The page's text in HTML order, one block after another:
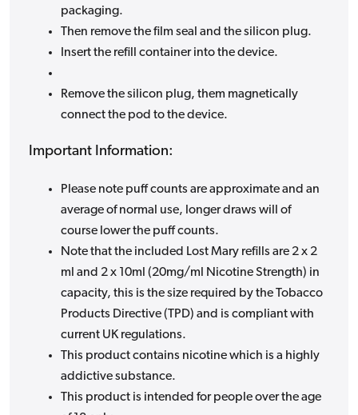
packaging.
Then remove the film seal and the silicon plug.
Insert the refill container into the device.
Remove the silicon plug, them magnetically
connect the pod to the device.
Important Information:
Please note puff counts are approximate and an
average of normal use, longer draws will of
course lower the puff counts.
Note that the included Lost Mary refills are 2 x 2
ml and 2 x 10ml (20mg/ml Nicotine Strength) in
capacity, this is the size required by the Tobacco
Products Directive (TPD) and is compliant with
current UK regulations.
This product contains nicotine which is a highly
addictive substance.
This product is intended for people over the age